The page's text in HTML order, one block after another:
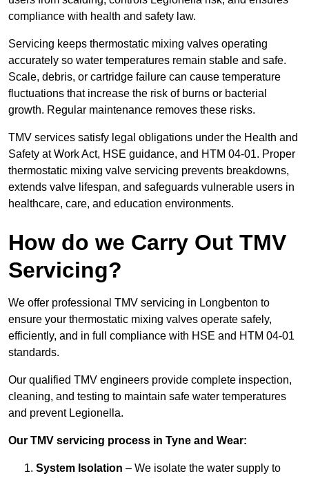
compliance with health and safety law.
Servicing keeps thermostatic mixing valves operating
accurately so water temperatures remain stable and safe.
Scale, debris, or cartridge failure can cause temperature
fluctuations that increase the risk of burns or bacterial
growth. Regular maintenance removes these risks.
TMV services satisfy legal obligations under the Health and
Safety at Work Act, HSE guidance, and HTM 04-01. Proper
thermostatic mixing valve servicing prevents breakdowns,
extends valve lifespan, and safeguards vulnerable users in
healthcare, care, and education environments.
How do we Carry Out TMV
Servicing?
We offer professional TMV servicing in Longbenton to
ensure your thermostatic mixing valves operate safely,
efficiently, and in full compliance with HSE and HTM 04-01
standards.
Our qualified TMV engineers provide complete inspection,
cleaning, and testing to maintain safe water temperatures
and prevent Legionella.
Our TMV servicing process in Tyne and Wear:
System Isolation – We isolate the water supply to